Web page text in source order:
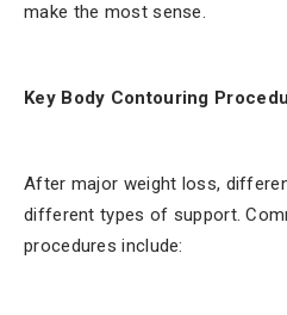
make the most sense.
Key Body Contouring
After major weight loss,
different types of support.
procedures include: